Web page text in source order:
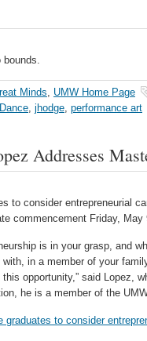
bounds.
Minds, UMW Home Page
, jhodge, performance art
Addresses
to consider entrepreneurial
commencement Friday, May
is in your grasp, and
in a member of your
opportunity,” said Lopez,
he is a member of the